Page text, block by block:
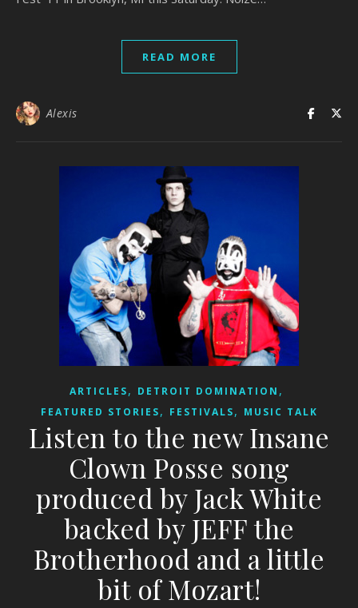
READ MORE
Alexis
ARTICLES, DETROIT DOMINATION ,
FEATURED STORIES, FESTIVALS, MUSIC TALK
Listen to the new Insane
Clown Posse song
produced by Jack White
backed by JEFF the
Brotherhood and a little
bit of Mozart!